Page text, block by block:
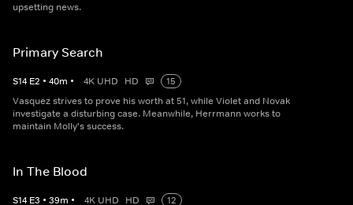
upsetting news.
Primary Search
S14 E2 • 40m • 4K UHD HD
15
Vasquez strives to prove his worth at 51, while Violet and Novak
investigate a disturbing case. Meanwhile, Herrmann works to
maintain Molly's success.
In The Blood
S14 E3 • 39m • 4K UHD HD
12